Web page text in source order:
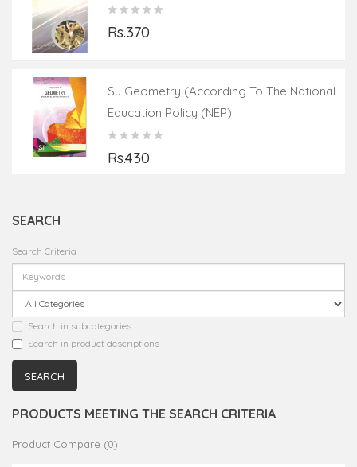
Rs.370
SJ Geometry (According To The National
Education Policy (NEP)
Rs.430
SEARCH
Search Criteria
Search in subcategories
Search in product descriptions
PRODUCTS MEETING THE SEARCH CRITERIA
Product Compare (0)